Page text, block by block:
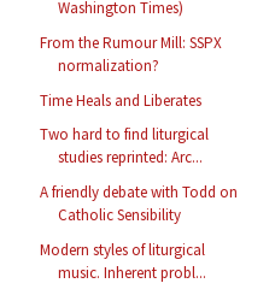
Washington Times)
From the Rumour Mill: SSPX
normalization?
Time Heals and Liberates
Two hard to find liturgical
studies reprinted: Arc...
A friendly debate with Todd on
Catholic Sensibility
Modern styles of liturgical
music. Inherent probl...